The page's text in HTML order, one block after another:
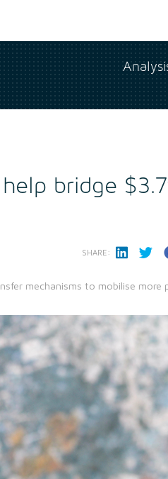
bridge
SHARE:
mechanisms to mobilise more